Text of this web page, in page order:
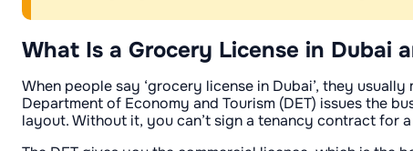
What Is a Grocery License in Dubai
When people say ‘grocery license in Dubai’, they
Department of Economy and Tourism (DET) issues the
layout. Without it, you can’t sign a tenancy contract for